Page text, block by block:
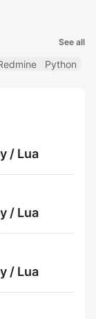
See all
Python
/ Lua
/ Lua
/ Lua